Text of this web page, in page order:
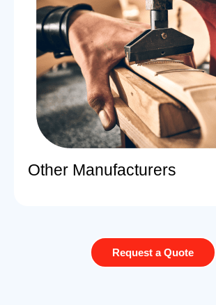
Other Manufacturers
Request a Quote